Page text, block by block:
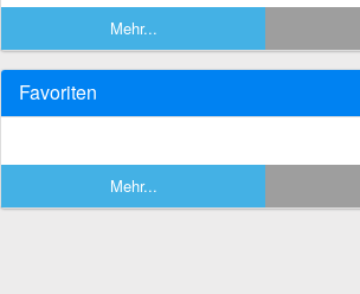
Mehr...
Favoriten
Mehr...